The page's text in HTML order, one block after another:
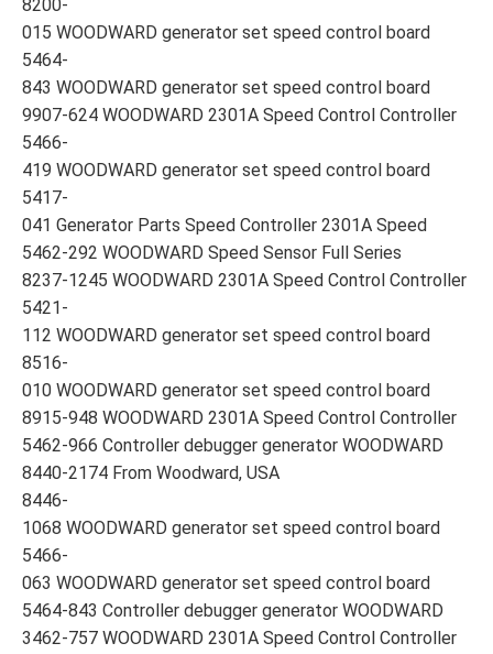
8200-
015 WOODWARD generator set speed control board
5464-
843 WOODWARD generator set speed control board
9907-624 WOODWARD 2301A Speed Control Controller
5466-
419 WOODWARD generator set speed control board
5417-
041 Generator Parts Speed Controller 2301A Speed
5462-292 WOODWARD Speed Sensor Full Series
8237-1245 WOODWARD 2301A Speed Control Controller
5421-
112 WOODWARD generator set speed control board
8516-
010 WOODWARD generator set speed control board
8915-948 WOODWARD 2301A Speed Control Controller
5462-966 Controller debugger generator WOODWARD
8440-2174 From Woodward, USA
8446-
1068 WOODWARD generator set speed control board
5466-
063 WOODWARD generator set speed control board
5464-843 Controller debugger generator WOODWARD
3462-757 WOODWARD 2301A Speed Control Controller